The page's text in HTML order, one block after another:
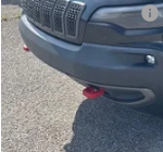
Documention Fee
Freedom Price